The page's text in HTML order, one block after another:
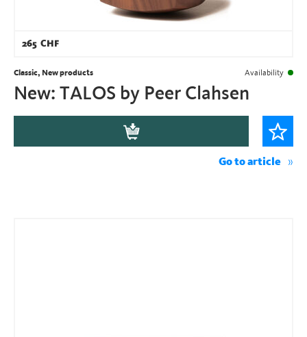
265 CHF
Classic, New products Availability
New: TALOS by Peer Clahsen
Go to article